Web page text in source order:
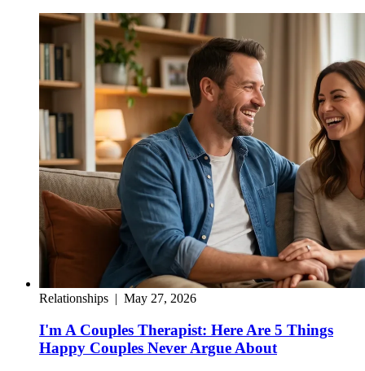
Relationships | May 27, 2026
I'm A Couples Therapist: Here Are 5 Things
Happy Couples Never Argue About